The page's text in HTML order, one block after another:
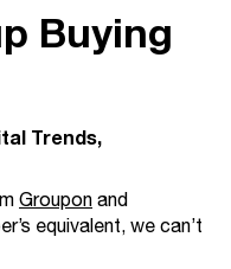
Buying
Trends
Grouponand
equivalent, we can’t